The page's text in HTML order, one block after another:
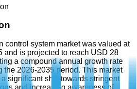
control system market was valued at
and is projected to reach USD 28
a compound annual growth rate
the 2026-2035 period. This market
a significant shift towards stringent
and increasing awareness of